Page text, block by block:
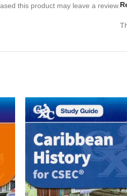
this product may leave a review.